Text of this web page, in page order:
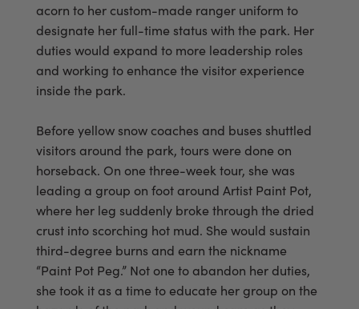
acorn to her custom-made ranger uniform to
designate her full-time status with the park. Her
duties would expand to more leadership roles
and working to enhance the visitor experience
inside the park.
Before yellow snow coaches and buses shuttled
visitors around the park, tours were done on
horseback. On one three-week tour, she was
leading a group on foot around Artist Paint Pot,
where her leg suddenly broke through the dried
crust into scorching hot mud. She would sustain
third-degree burns and earn the nickname
“Paint Pot Peg.” Not one to abandon her duties,
she took it as a time to educate her group on the